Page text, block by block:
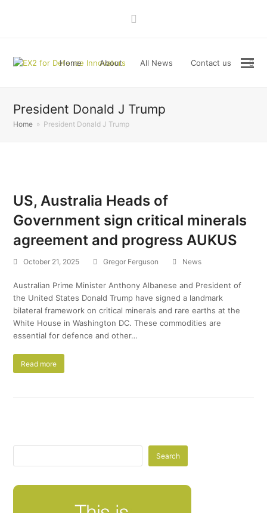
Home About All News Contact us
President Donald J Trump
Home » President Donald J Trump
US, Australia Heads of
Government sign critical minerals
agreement and progress AUKUS
October 21, 2025 Gregor Ferguson News
Australian Prime Minister Anthony Albanese and President of
the United States Donald Trump have signed a landmark
bilateral framework on critical minerals and rare earths at the
White House in Washington DC. These commodities are
essential for defence and other…
Read more
Search